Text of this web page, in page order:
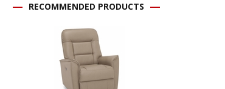
RECOMMENDED PRODUCTS